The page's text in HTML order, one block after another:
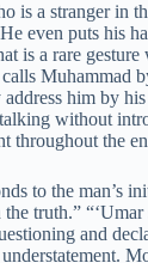
is a stranger in
even puts his
is a rare gesture
Muhammad
him by his
without
throughout the
to the man’s
truth.”
and